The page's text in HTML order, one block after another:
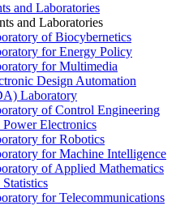
and Laboratories
and Laboratories
of Biocybernetics
for Energy Policy
for Multimedia
Design Automation
Laboratory
of Control Engineering
Power Electronics
for Robotics
for Machine Intelligence
of Applied Mathematics
Statistics
for Telecommunications